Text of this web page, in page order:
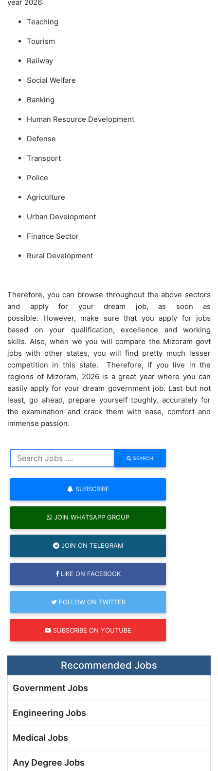
year 2026:
Teaching
Tourism
Railway
Social Welfare
Banking
Human Resource Development
Defense
Transport
Police
Agriculture
Urban Development
Finance Sector
Rural Development
Therefore, you can browse throughout the above sectors
and apply for your dream job, as soon as
possible. However, make sure that you apply for jobs
based on your qualification, excellence and working
skills. Also, when we you will compare the Mizoram govt
jobs with other states, you will find pretty much lesser
competition in this state. Therefore, if you live in the
regions of Mizoram, 2026 is a great year where you can
easily apply for your dream government job. Last but not
least, go ahead, prepare yourself toughly, accurately for
the examination and crack them with ease, comfort and
immense passion.
SEARCH
SUBSCRIBE
JOIN WHATSAPP GROUP
JOIN ON TELEGRAM
LIKE ON FACEBOOK
FOLLOW ON TWITTER
SUBSCRIBE ON YOUTUBE
Recommended Jobs
Government Jobs
Engineering Jobs
Medical Jobs
Any Degree Jobs